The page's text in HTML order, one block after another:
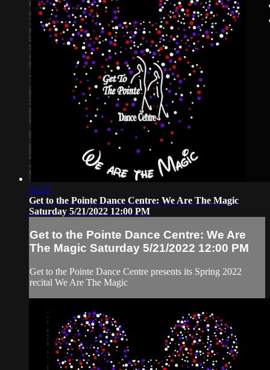
51:27
Get to the Pointe Dance Centre: We Are The Magic
Saturday 5/21/2022 12:00 PM
Get to the Pointe Dance Centre: We Are
The Magic Saturday 5/21/2022 12:00 PM
Get to the Pointe Dance Centre presents its Spring 2022
recital We Are The Magic